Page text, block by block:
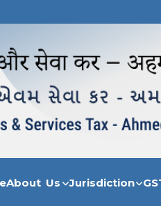
About Us Jurisdiction